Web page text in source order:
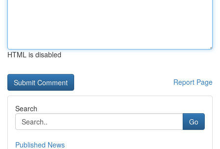
HTML is disabled
Report Page
Search
Go
Published News